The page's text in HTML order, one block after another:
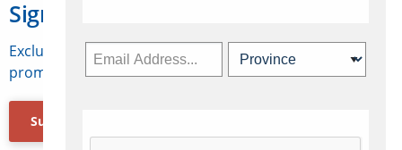
Sign Up for Travelweek
Exclusive access to Canadian travel industry news,
promotions, jobs, FAMs and more.
Subscribe Now